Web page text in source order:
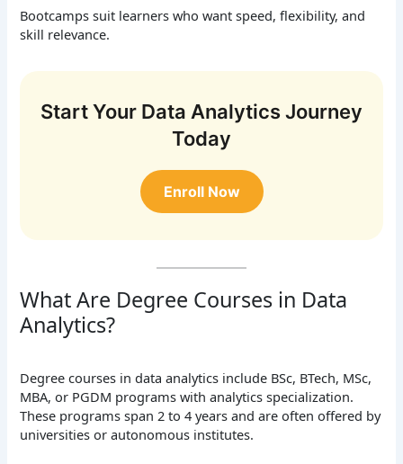
Bootcamps suit learners who want speed, flexibility, and
skill relevance.
Start Your Data Analytics Journey
Today
Enroll Now
What Are Degree Courses in Data
Analytics?
Degree courses in data analytics include BSc, BTech, MSc,
MBA, or PGDM programs with analytics specialization.
These programs span 2 to 4 years and are often offered by
universities or autonomous institutes.